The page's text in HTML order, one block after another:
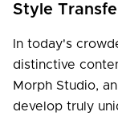
Style
In today's
distinctive
Morph Studio,
develop truly